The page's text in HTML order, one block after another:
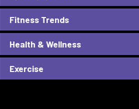
Fitness Trends
Health & Wellness
Exercise